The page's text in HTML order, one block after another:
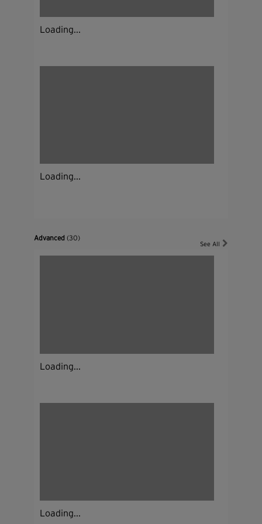
Loading...
Loading...
Advanced(30)
See All
Loading...
Loading...